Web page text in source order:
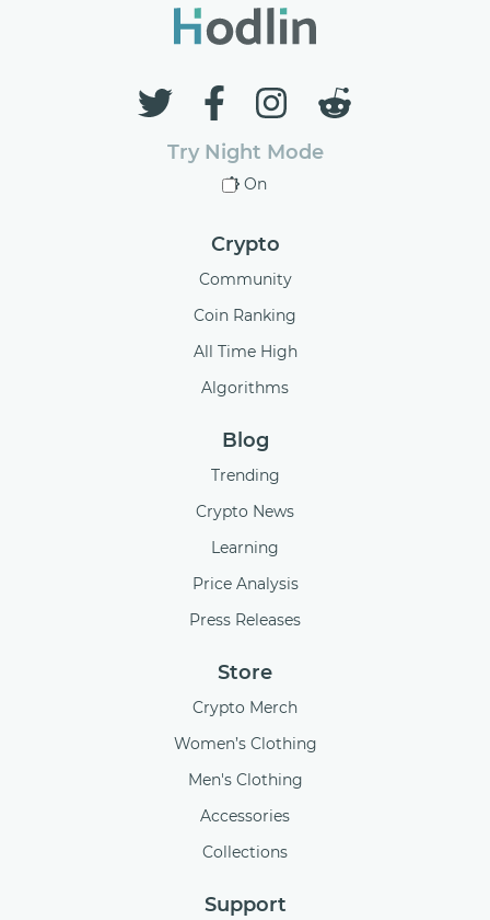
Try Night Mode
On
Crypto
Community
Coin Ranking
All Time High
Algorithms
Blog
Trending
Crypto News
Learning
Price Analysis
Press Releases
Store
Crypto Merch
Women’s Clothing
Men's Clothing
Accessories
Collections
Support